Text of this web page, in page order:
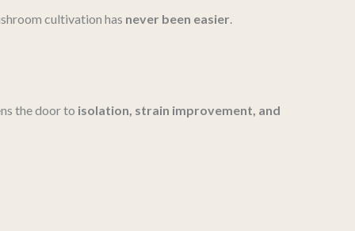
cultivation has never been easier.
the door to isolation, strain improvement, and